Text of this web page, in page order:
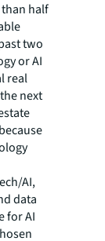
half
two
or AI
real
next
AI,
data
for AI